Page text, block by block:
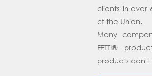
clients in over
of the Union.
Many
FETTI®
products can't